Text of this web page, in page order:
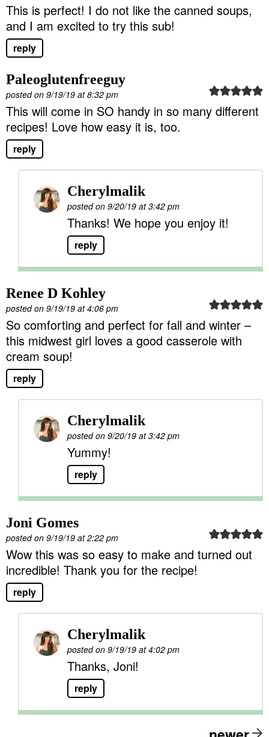
This is perfect! I do not like the canned soups,
and I am excited to try this sub!
reply
Paleoglutenfreeguy
posted on 9/19/19 at 8:32 pm
This will come in SO handy in so many different
recipes! Love how easy it is, too.
reply
Cherylmalik
posted on 9/20/19 at 3:42 pm
Thanks! We hope you enjoy it!
reply
Renee D Kohley
posted on 9/19/19 at 4:06 pm
So comforting and perfect for fall and winter –
this midwest girl loves a good casserole with
cream soup!
reply
Cherylmalik
posted on 9/20/19 at 3:42 pm
Yummy!
reply
Joni Gomes
posted on 9/19/19 at 2:22 pm
Wow this was so easy to make and turned out
incredible! Thank you for the recipe!
reply
Cherylmalik
posted on 9/19/19 at 4:02 pm
Thanks, Joni!
reply